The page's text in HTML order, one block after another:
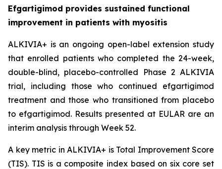
Efgartigimod provides sustained functional
improvement in patients with myositis
ALKIVIA+ is an ongoing open-label extension study
that enrolled patients who completed the 24-week,
double-blind, placebo-controlled Phase 2 ALKIVIA
trial, including those who continued efgartigimod
treatment and those who transitioned from placebo
to efgartigimod. Results presented at EULAR are an
interim analysis through Week 52.
A key metric in ALKIVIA+ is Total Improvement Score
(TIS). TIS is a composite index based on six core set